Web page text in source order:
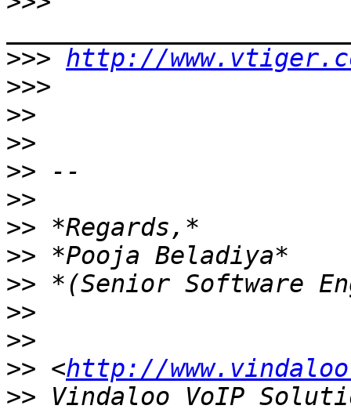
>>> http://
>>>
>>
>>
>>
>>
>>
>>
>>
>>
>>
>> <http://
>>